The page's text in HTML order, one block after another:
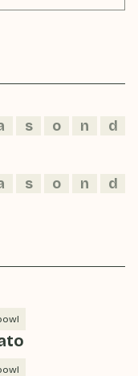
s o n d
s o n d